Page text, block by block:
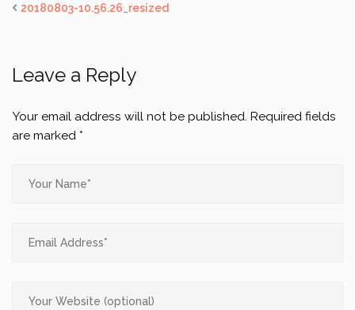
20180803-10.56.26_resized
Leave a Reply
Your email address will not be published. Required fields
are marked *